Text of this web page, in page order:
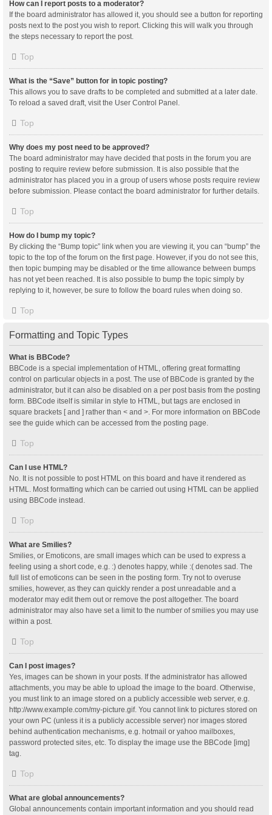
How can I report posts to a moderator?
If the board administrator has allowed it, you should see a button for reporting
posts next to the post you wish to report. Clicking this will walk you through
the steps necessary to report the post.
Top
What is the “Save” button for in topic posting?
This allows you to save drafts to be completed and submitted at a later date.
To reload a saved draft, visit the User Control Panel.
Top
Why does my post need to be approved?
The board administrator may have decided that posts in the forum you are
posting to require review before submission. It is also possible that the
administrator has placed you in a group of users whose posts require review
before submission. Please contact the board administrator for further details.
Top
How do I bump my topic?
By clicking the “Bump topic” link when you are viewing it, you can “bump” the
topic to the top of the forum on the first page. However, if you do not see this,
then topic bumping may be disabled or the time allowance between bumps
has not yet been reached. It is also possible to bump the topic simply by
replying to it, however, be sure to follow the board rules when doing so.
Top
Formatting and Topic Types
What is BBCode?
BBCode is a special implementation of HTML, offering great formatting
control on particular objects in a post. The use of BBCode is granted by the
administrator, but it can also be disabled on a per post basis from the posting
form. BBCode itself is similar in style to HTML, but tags are enclosed in
square brackets [ and ] rather than < and >. For more information on BBCode
see the guide which can be accessed from the posting page.
Top
Can I use HTML?
No. It is not possible to post HTML on this board and have it rendered as
HTML. Most formatting which can be carried out using HTML can be applied
using BBCode instead.
Top
What are Smilies?
Smilies, or Emoticons, are small images which can be used to express a
feeling using a short code, e.g. :) denotes happy, while :( denotes sad. The
full list of emoticons can be seen in the posting form. Try not to overuse
smilies, however, as they can quickly render a post unreadable and a
moderator may edit them out or remove the post altogether. The board
administrator may also have set a limit to the number of smilies you may use
within a post.
Top
Can I post images?
Yes, images can be shown in your posts. If the administrator has allowed
attachments, you may be able to upload the image to the board. Otherwise,
you must link to an image stored on a publicly accessible web server, e.g.
http://www.example.com/my-picture.gif. You cannot link to pictures stored on
your own PC (unless it is a publicly accessible server) nor images stored
behind authentication mechanisms, e.g. hotmail or yahoo mailboxes,
password protected sites, etc. To display the image use the BBCode [img]
tag.
Top
What are global announcements?
Global announcements contain important information and you should read